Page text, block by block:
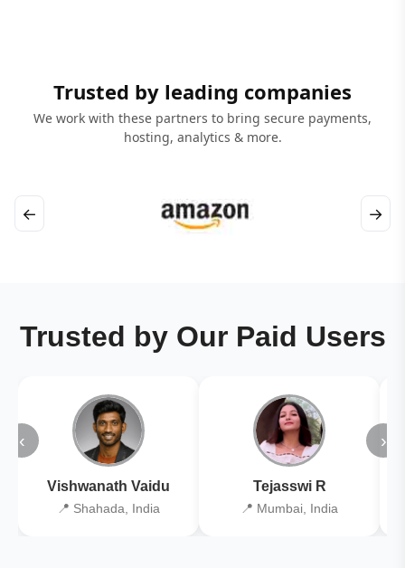
Trusted by leading companies
We work with these partners to bring secure payments,
hosting, analytics & more.
← →
Trusted by Our Paid Users
‹
Vishwanath Vaidu
📍 Shahada, India
Tejasswi R
📍 Mumbai, India
›